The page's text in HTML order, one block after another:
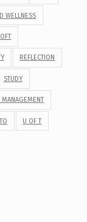
WELLNESS
REFLECTION
STUDY
MANAGEMENT
U OF T